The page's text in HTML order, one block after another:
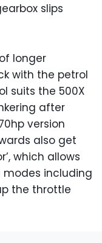
slips
longer
with the petrol
suits the 500X
after
version
also get
which allows
including
the throttle